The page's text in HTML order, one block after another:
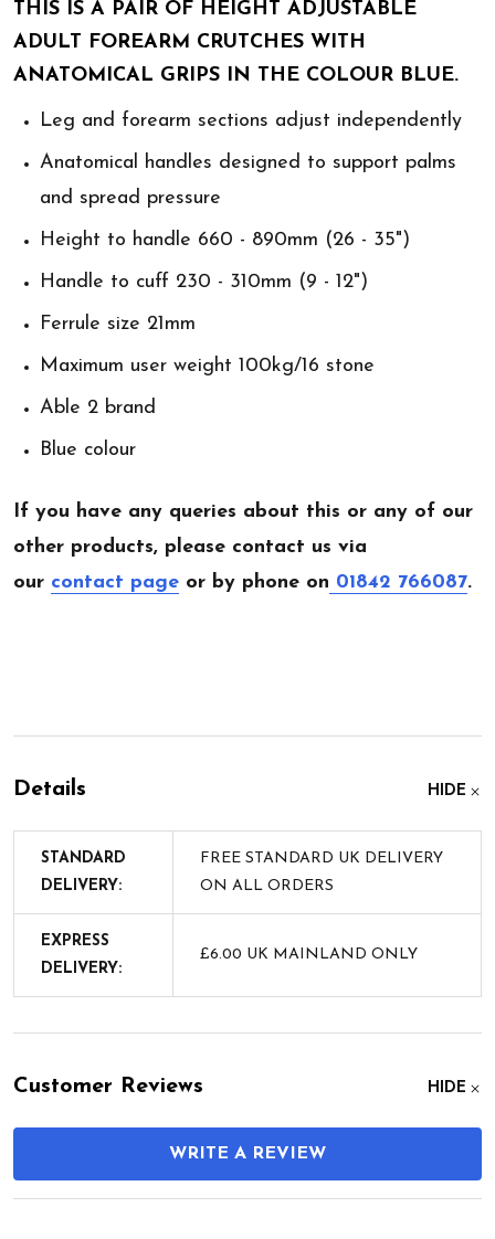
THIS IS A PAIR OF HEIGHT ADJUSTABLE
ADULT FOREARM CRUTCHES WITH
ANATOMICAL GRIPS IN THE COLOUR BLUE.
Leg and forearm sections adjust independently
Anatomical handles designed to support palms
and spread pressure
Height to handle 660 - 890mm (26 - 35")
Handle to cuff 230 - 310mm (9 - 12")
Ferrule size 21mm
Maximum user weight 100kg/16 stone
Able 2 brand
Blue colour
If you have any queries about this or any of our
other products, please contact us via
our contact page or by phone on 01842 766087.
Details HIDE
STANDARD
DELIVERY:
FREE STANDARD UK DELIVERY
ON ALL ORDERS
EXPRESS
DELIVERY:
£6.00 UK MAINLAND ONLY
Customer Reviews HIDE
WRITE A REVIEW